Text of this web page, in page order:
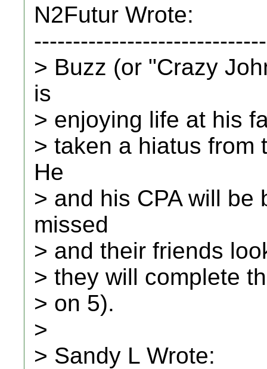
N2Futur Wrote:
> Buzz (or "Crazy
is
> enjoying life at his
> taken a hiatus from
He
> and his CPA will be
missed
> and their friends
> they will complete
> on 5).
>
> Sandy L Wrote: